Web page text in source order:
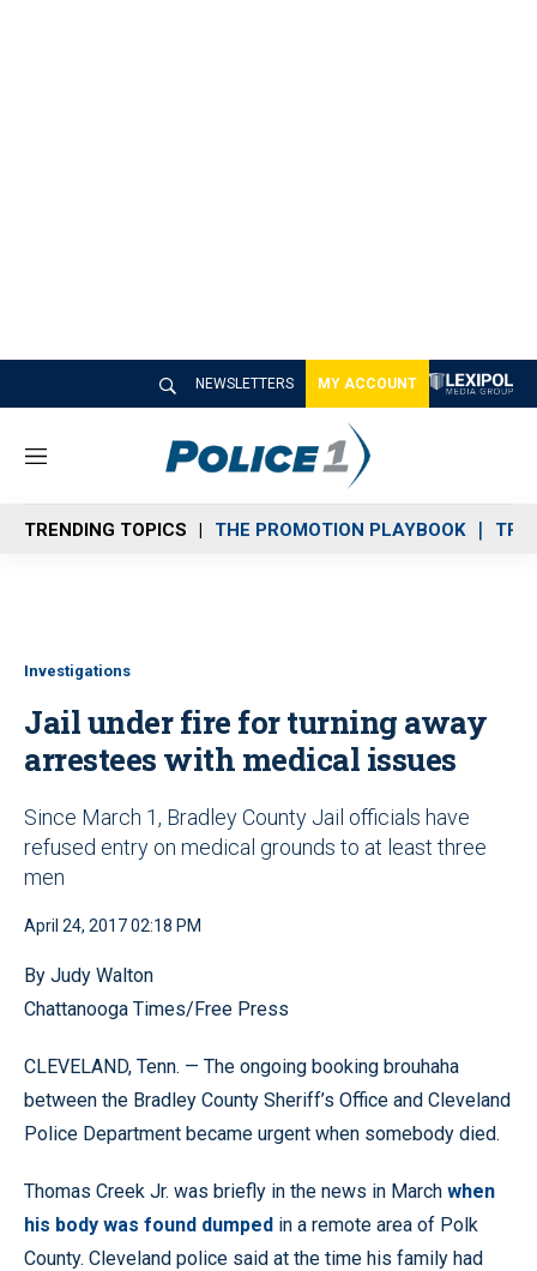
NEWSLETTERS MY ACCOUNT
M
n
u
TRENDING TOPICS THE PROMOTION PLAYBOOK
Investigations
Jail under fire for turning away
arrestees with medical issues
Since March 1, Bradley County Jail officials have
refused entry on medical grounds to at least three
men
April 24, 2017 02:18 PM
By Judy Walton
Chattanooga Times/Free Press
CLEVELAND, Tenn. — The ongoing booking brouhaha
between the Bradley County Sheriff’s Office and Cleveland
Police Department became urgent when somebody died.
Thomas Creek Jr. was briefly in the news in March when
his body was found dumped in a remote area of Polk
County. Cleveland police said at the time his family had